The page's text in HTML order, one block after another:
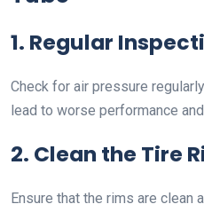
1. Regular
Check for air pressure
lead to worse performance
2. Clean the Tire
Ensure that the rims are clean